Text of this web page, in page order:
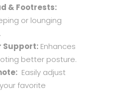
& Footrests:
or lounging
Support: Enhances
better posture.
Easily adjust
favorite